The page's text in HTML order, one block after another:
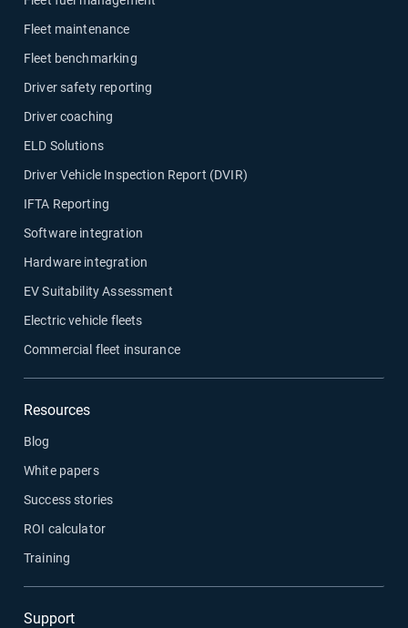
Fleet maintenance
Fleet benchmarking
Driver safety reporting
Driver coaching
ELD Solutions
Driver Vehicle Inspection Report (DVIR)
IFTA Reporting
Software integration
Hardware integration
EV Suitability Assessment
Electric vehicle fleets
Commercial fleet insurance
Resources
Blog
White papers
Success stories
ROI calculator
Training
Support